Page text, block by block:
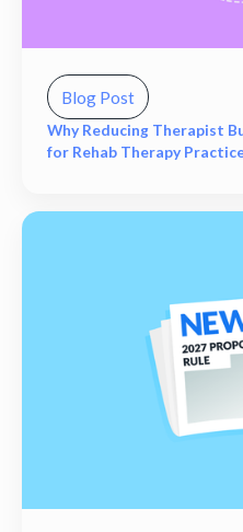
Blog Post
Why Reducing Therapist
for Rehab Therapy